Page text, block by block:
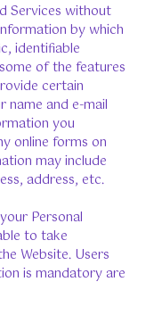
Services without
by which
identifiable
of the features
certain
name and e-mail
you
online forms on
may include
address, etc.
Personal
to take
Website. Users
is mandatory are